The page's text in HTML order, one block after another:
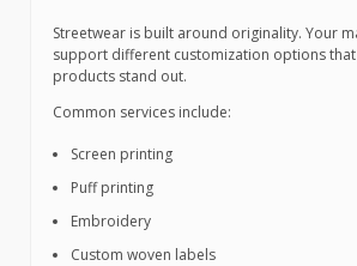
Streetwear is built around originality. Your
support different customization options
products stand out.
Common services include:
Screen printing
Puff printing
Embroidery
Custom woven labels